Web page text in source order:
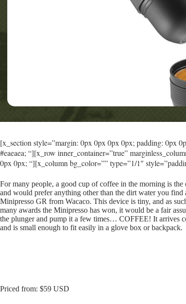
[x_section style=”margin: 0px 0px 0px 0px; padding: 0px
#eaeaea; “][x_row inner_container=”true”
0px 0px; “][x_column bg_color=”” type=”1/1″
For many people, a good cup of coffee in the morning is
and would prefer anything other than the dirt water you find
Minipresso GR from Wacaco. This device is tiny, and as
many awards the Minipresso has won, it would be a fair
the plunger and pump it a few times… COFFEE! It arrives
and is small enough to fit easily in a glove box or backpack.
Priced from: $59 USD